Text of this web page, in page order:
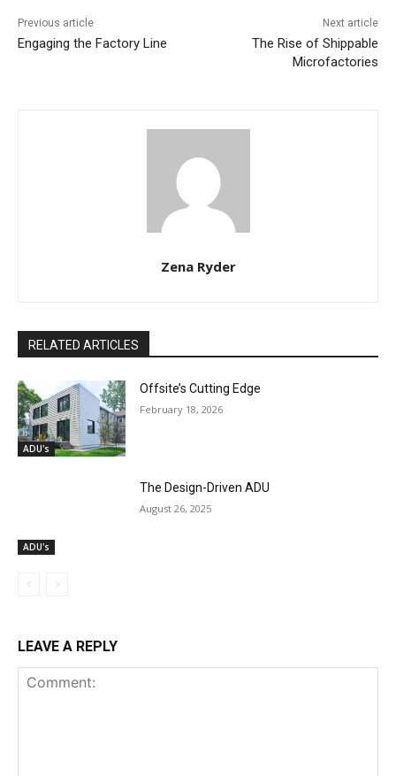
Previous article
Engaging the Factory Line
Next article
The Rise of Shippable
Microfactories
Zena Ryder
RELATED ARTICLES
ADU's
Offsite’s Cutting Edge
February 18, 2026
ADU's
The Design-Driven ADU
August 26, 2025
LEAVE A REPLY